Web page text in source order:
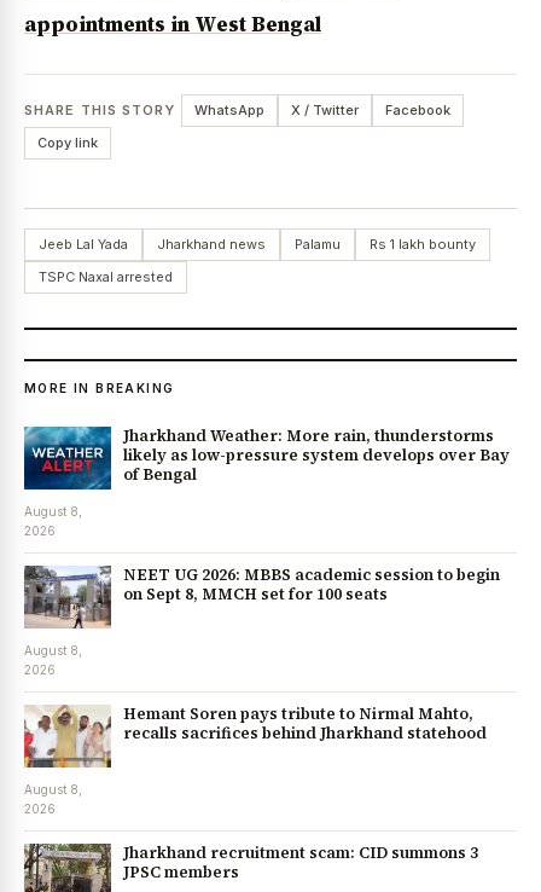
appointments in West Bengal
SHARE THIS STORY WhatsApp X / Twitter
Facebook
Copy link
Jeeb Lal Yada Jharkhand news Palamu
Rs 1 lakh bounty
TSPC Naxal arrested
MORE IN BREAKING
Jharkhand Weather: More rain, thunderstorms
likely as low-pressure system develops over Bay
of Bengal
August 8,
2026
NEET UG 2026: MBBS academic session to begin
on Sept 8, MMCH set for 100 seats
August 8,
2026
Hemant Soren pays tribute to Nirmal Mahto,
recalls sacrifices behind Jharkhand statehood
August 8,
2026
Jharkhand recruitment scam: CID summons 3
JPSC members